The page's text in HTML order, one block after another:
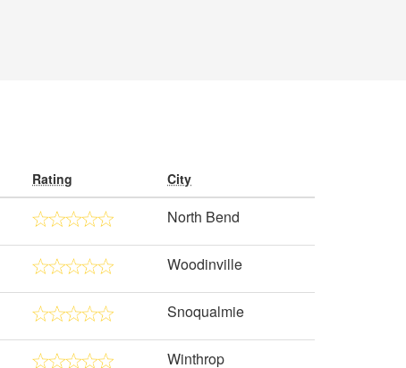
Rating City
North Bend
Woodinville
Snoqualmie
Winthrop